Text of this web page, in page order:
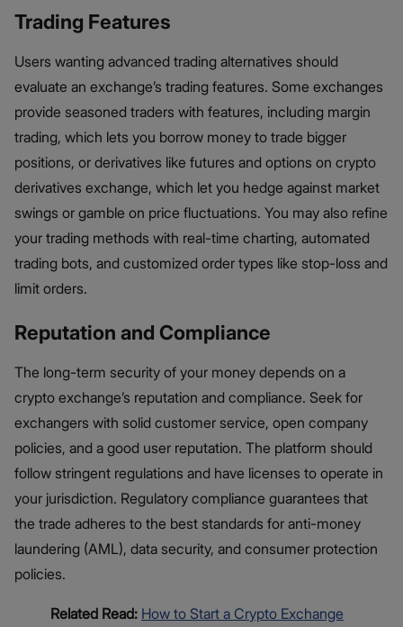
Trading Features
Users wanting advanced trading alternatives should
evaluate an exchange’s trading features. Some exchanges
provide seasoned traders with features, including margin
trading, which lets you borrow money to trade bigger
positions, or derivatives like futures and options on crypto
derivatives exchange, which let you hedge against market
swings or gamble on price fluctuations. You may also refine
your trading methods with real-time charting, automated
trading bots, and customized order types like stop-loss and
limit orders.
Reputation and Compliance
The long-term security of your money depends on a
crypto exchange’s reputation and compliance. Seek for
exchangers with solid customer service, open company
policies, and a good user reputation. The platform should
follow stringent regulations and have licenses to operate in
your jurisdiction. Regulatory compliance guarantees that
the trade adheres to the best standards for anti-money
laundering (AML), data security, and consumer protection
policies.
Related Read: How to Start a Crypto Exchange